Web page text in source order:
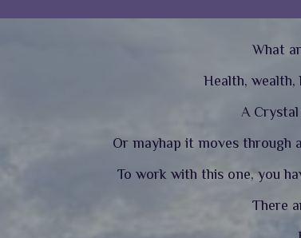
What
Health, wealth,
A
Or mayhap it moves through
To work with this one, you
There